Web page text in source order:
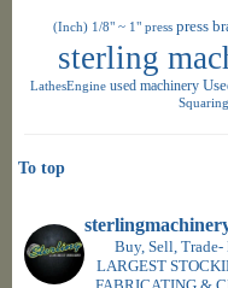
(Inch) 1/8" ~ 1" press press
sterling
LathesEngine used machinery
Buy, Sell, Trade-
LARGEST
To top